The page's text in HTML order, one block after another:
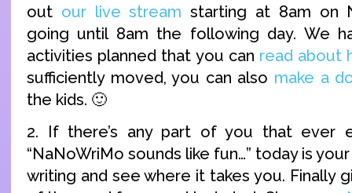
out our live stream starting at 8am on
going until 8am the following day. We
activities planned that you can read about
sufficiently moved, you can also make a
the kids. 🙂
2. If there’s any part of you that ever
“NaNoWriMo sounds like fun…” today is
writing and see where it takes you. Finally